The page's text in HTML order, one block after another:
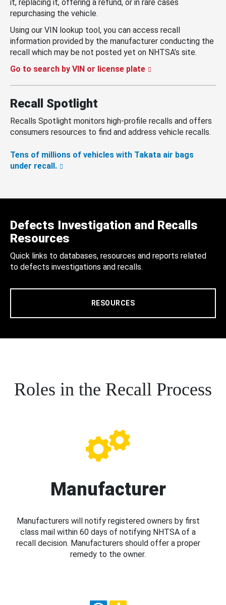
it, replacing it, offering a refund, or in rare cases
repurchasing the vehicle.
Using our VIN lookup tool, you can access recall
information provided by the manufacturer conducting the
recall which may be not posted yet on NHTSA’s site.
Go to search by VIN or license plate
Recall Spotlight
Recalls Spotlight monitors high-profile recalls and offers
consumers resources to find and address vehicle recalls.
Tens of millions of vehicles with Takata air bags
under recall.
Defects Investigation and Recalls
Resources
Quick links to databases, resources and reports related
to defects investigations and recalls.
RESOURCES
Roles in the Recall Process
Manufacturer
Manufacturers will notify registered owners by first
class mail within 60 days of notifying NHTSA of a
recall decision. Manufacturers should offer a proper
remedy to the owner.